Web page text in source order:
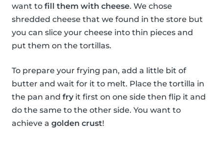
want to fill them with cheese. We chose
shredded cheese that we found in the store but
you can slice your cheese into thin pieces and
put them on the tortillas.
To prepare your frying pan, add a little bit of
butter and wait for it to melt. Place the tortilla in
the pan and fry it first on one side then flip it and
do the same to the other side. You want to
achieve a golden crust!